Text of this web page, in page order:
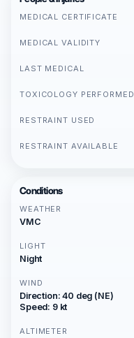
MEDICAL CERTIFICATE
MEDICAL VALIDITY
LAST MEDICAL
TOXICOLOGY PERFORMED
RESTRAINT USED
RESTRAINT AVAILABLE
Conditions
WEATHER
VMC
LIGHT
Night
WIND
Direction: 40 deg (NE)
Speed: 9 kt
ALTIMETER